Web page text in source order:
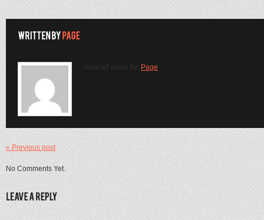
View all posts by: Page
« Previous post
No Comments Yet.